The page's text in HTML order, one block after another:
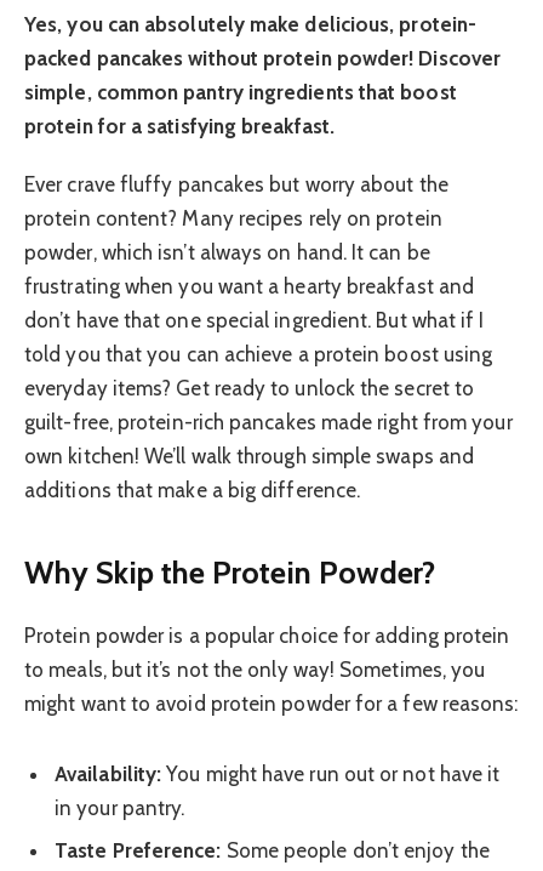
Yes, you can absolutely make delicious, protein-
packed pancakes without protein powder! Discover
simple, common pantry ingredients that boost
protein for a satisfying breakfast.
Ever crave fluffy pancakes but worry about the
protein content? Many recipes rely on protein
powder, which isn’t always on hand. It can be
frustrating when you want a hearty breakfast and
don’t have that one special ingredient. But what if I
told you that you can achieve a protein boost using
everyday items? Get ready to unlock the secret to
guilt-free, protein-rich pancakes made right from your
own kitchen! We’ll walk through simple swaps and
additions that make a big difference.
Why Skip the Protein Powder?
Protein powder is a popular choice for adding protein
to meals, but it’s not the only way! Sometimes, you
might want to avoid protein powder for a few reasons:
Availability: You might have run out or not have it
in your pantry.
Taste Preference: Some people don’t enjoy the